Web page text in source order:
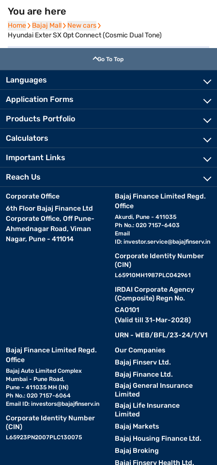
You are here
Home
Home Bajaj Mall
Bajaj Mall New cars
New cars
Hyundai Exter SX Opt Connect (Cosmic Dual Tone)
Go To Top
Languages
Application Forms
Products Portfolio
Calculators
Important Links
Reach Us
Corporate Office
6th Floor Bajaj Finance Ltd
Corporate Office, Off Pune-
Ahmednagar Road, Viman
Nagar, Pune - 411014
Bajaj Finance Limited Regd.
Office
Akurdi, Pune - 411035
Ph No.: 020 7157-6403
Email
ID: investor.service@bajajfinserv.in
Corporate Identity Number
(CIN)
L65910MH1987PLC042961
IRDAI Corporate Agency
(Composite) Regn No.
CA0101
(Valid till 31-Mar-2028)
URN - WEB/BFL/23-24/1/V1
Bajaj Finance Limited Regd.
Office
Bajaj Auto Limited Complex
Mumbai - Pune Road,
Pune - 411035 MH (IN)
Ph No.: 020 7157-6064
Email ID: investors@bajajfinserv.in
Corporate Identity Number
(CIN)
L65923PN2007PLC130075
Our Companies
Bajaj Finserv Ltd.
Bajaj Finance Ltd.
Bajaj General Insurance
Limited
Bajaj Life Insurance
Limited
Bajaj Markets
Bajaj Housing Finance Ltd.
Bajaj Broking
Bajaj Finserv Health Ltd.